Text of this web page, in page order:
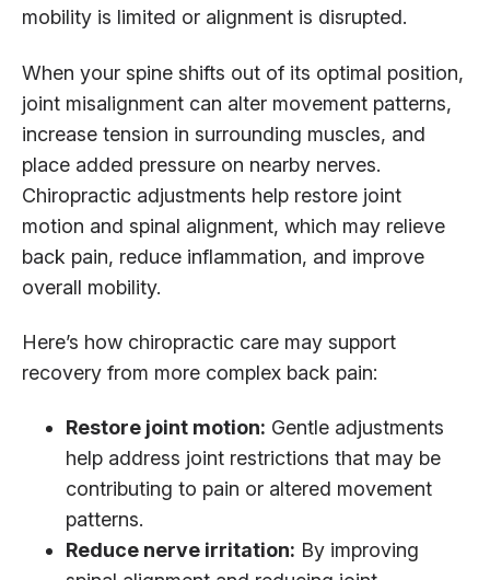
mobility is limited or alignment is disrupted.
When your spine shifts out of its optimal position,
joint misalignment can alter movement patterns,
increase tension in surrounding muscles, and
place added pressure on nearby nerves.
Chiropractic adjustments help restore joint
motion and spinal alignment, which may relieve
back pain, reduce inflammation, and improve
overall mobility.
Here’s how chiropractic care may support
recovery from more complex back pain:
Restore joint motion: Gentle adjustments
help address joint restrictions that may be
contributing to pain or altered movement
patterns.
Reduce nerve irritation: By improving